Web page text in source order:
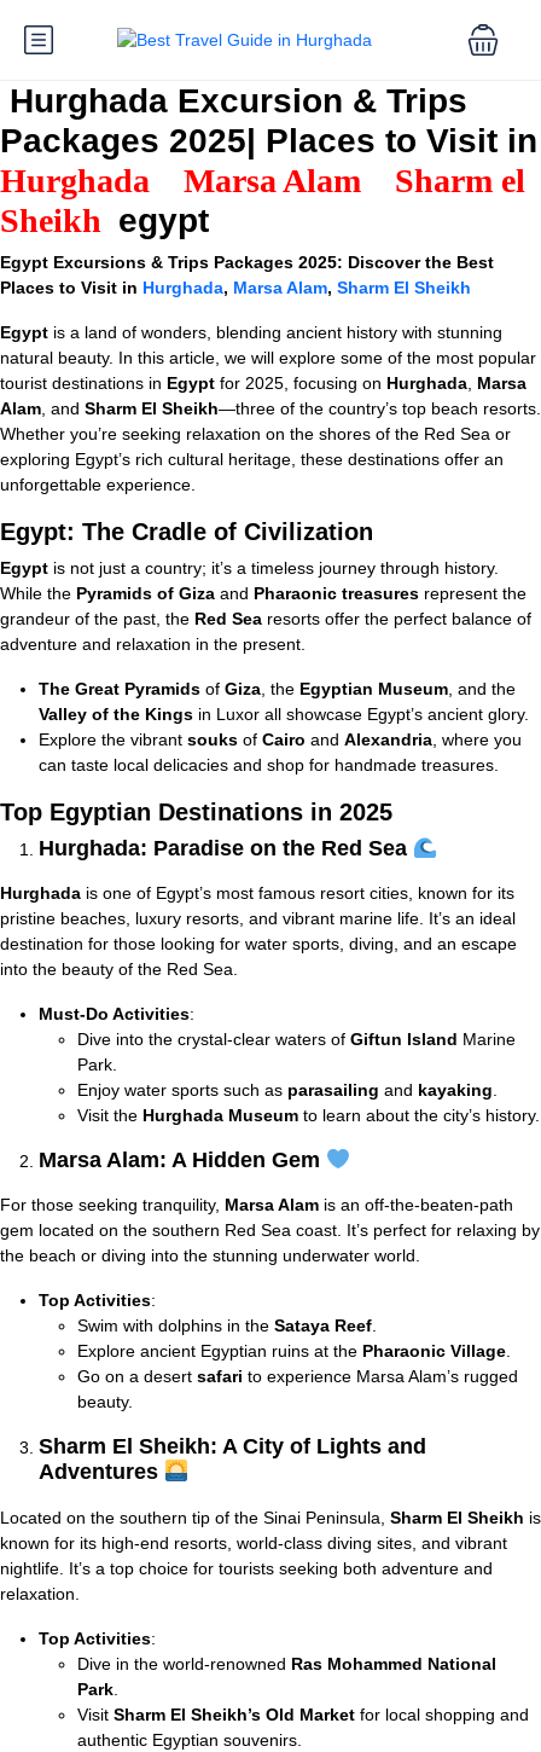
Hurghada Excursion & Trips
Packages 2025| Places to Visit in
Hurghada
Marsa Alam
Sharm el
Sheikh egypt
Egypt Excursions & Trips Packages 2025: Discover the Best
Places to Visit in Hurghada, Marsa Alam, Sharm El Sheikh
Egypt is a land of wonders, blending ancient history with stunning
natural beauty. In this article, we will explore some of the most popular
tourist destinations in Egypt for 2025, focusing on Hurghada Marsa
Alam , and Sharm El Sheikh—three of the country’s top beach resorts.
Whether you’re seeking relaxation on the shores of the Red Sea or
exploring Egypt’s rich cultural heritage, these destinations offer an
unforgettable experience.
Egypt: The Cradle of Civilization
Egypt is not just a country; it’s a timeless journey through history.
While the Pyramids of Giza and Pharaonic treasures represent the
grandeur of the past, the Red Sea resorts offer the perfect balance of
adventure and relaxation in the present.
The Great Pyramids of Giza , the Egyptian Museum , and the
Valley of the Kings in Luxor all showcase Egypt’s ancient glory.
Explore the vibrant souks of Cairo and Alexandria , where you
can taste local delicacies and shop for handmade treasures.
Top Egyptian Destinations in 2025
Hurghada: Paradise on the Red Sea
Hurghada is one of Egypt’s most famous resort cities, known for its
pristine beaches, luxury resorts, and vibrant marine life. It’s an ideal
destination for those looking for water sports, diving, and an escape
into the beauty of the Red Sea.
Must-Do Activities:
Dive into the crystal-clear waters of Giftun Island Marine
Park.
Enjoy water sports such as parasailing and kayaking.
Visit the Hurghada Museum to learn about the city’s history.
Marsa Alam: A Hidden Gem
For those seeking tranquility, Marsa Alam is an off-the-beaten-path
gem located on the southern Red Sea coast. It’s perfect for relaxing by
the beach or diving into the stunning underwater world.
Top Activities:
Swim with dolphins in the Sataya Reef.
Explore ancient Egyptian ruins at the Pharaonic Village.
Go on a desert safari to experience Marsa Alam’s rugged
beauty.
Sharm El Sheikh: A City of Lights and
Adventures
Located on the southern tip of the Sinai Peninsula, Sharm El Sheikh is
known for its high-end resorts, world-class diving sites, and vibrant
nightlife. It’s a top choice for tourists seeking both adventure and
relaxation.
Top Activities:
Dive in the world-renowned Ras Mohammed National
Park
Visit Sharm El Sheikh’s Old Market for local shopping and
authentic Egyptian souvenirs.